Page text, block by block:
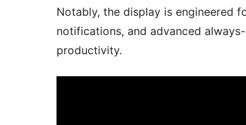
Notably, the display is engineered
notifications, and advanced
productivity.